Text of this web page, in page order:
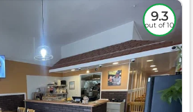
9.3
out of 10